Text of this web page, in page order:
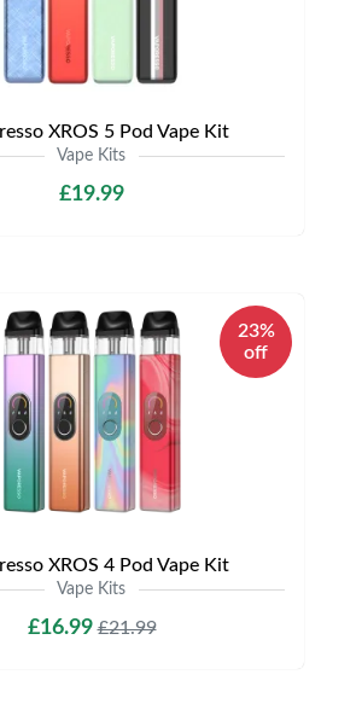
XROS 5 Pod Vape Kit
Vape Kits
£19.99
23%
off
XROS 4 Pod Vape Kit
Vape Kits
£16.99£21.99